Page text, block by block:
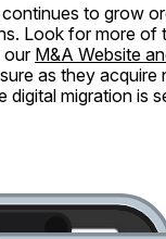
to grow
Look for more of
our M&A Website
as they acquire
digital migration is